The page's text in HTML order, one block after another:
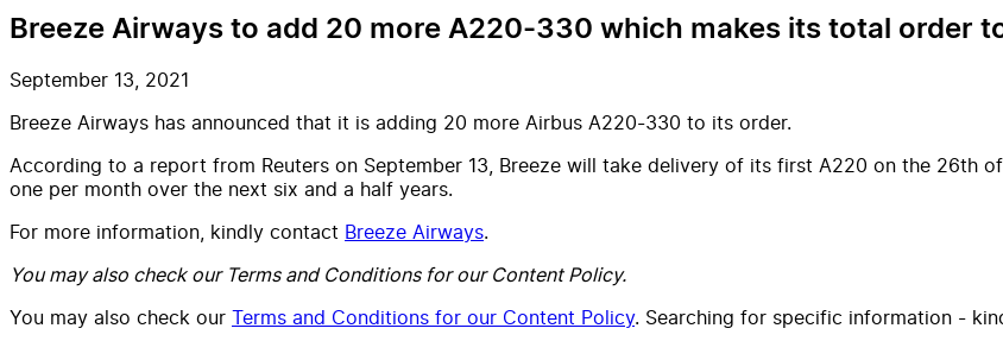
Breeze Airways to add 20 more A220-330 which makes its total order
September 13, 2021
Breeze Airways has announced that it is adding 20 more Airbus A220-330 to its order.
According to a report from Reuters on September 13, Breeze will take delivery of its first A220 on the 26th
one per month over the next six and a half years.
For more information, kindly contact Breeze Airways.
You may also check our Terms and Conditions for our Content Policy.
You may also check our Terms and Conditions for our Content Policy. Searching for specific information -